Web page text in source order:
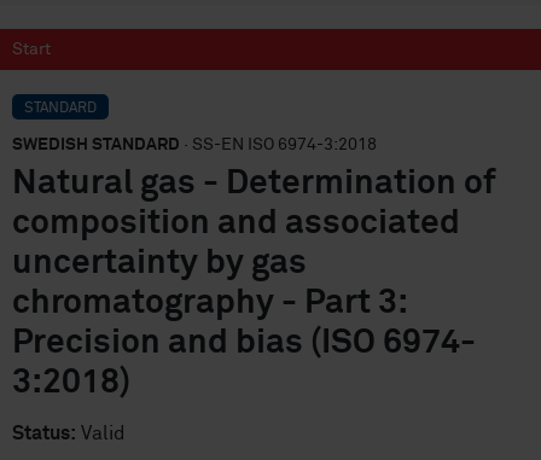
Start
STANDARD
SWEDISH STANDARD · SS-EN ISO 6974-3:2018
Natural gas - Determination of
composition and associated
uncertainty by gas
chromatography - Part 3:
Precision and bias (ISO 6974-
3:2018)
Status: Valid